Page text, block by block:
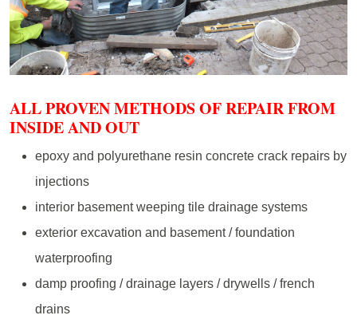
ALL PROVEN METHODS OF REPAIR FROM
INSIDE AND OUT
epoxy and polyurethane resin concrete crack repairs by
injections
interior basement weeping tile drainage systems
exterior excavation and basement / foundation
waterproofing
damp proofing / drainage layers / drywells / french
drains